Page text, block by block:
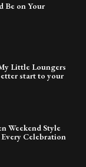
Be on Your
Little Loungers
start to your
Weekend Style
Celebration